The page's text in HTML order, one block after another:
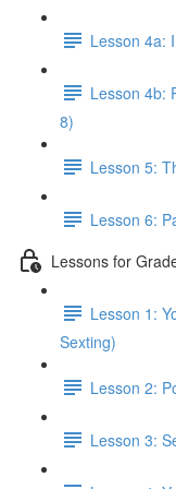
Lesson 4a:
Lesson 4b:
8)
Lesson 5:
Lesson 6:
Lessons for
Lesson 1:
Sexting)
Lesson 2:
Lesson 3: